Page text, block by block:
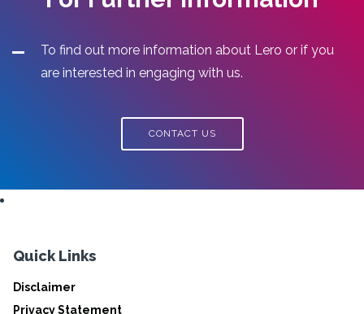
To find out more information about Lero or if you
are interested in engaging with us.
CONTACT US
Quick Links
Disclaimer
Privacy Statement